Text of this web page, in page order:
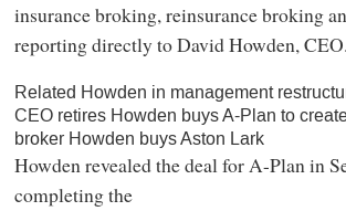
insurance broking, reinsurance broking
reporting directly to David Howden, CEO.
Related Howden in management
CEO retires Howden buys A-Plan to
broker Howden buys Aston Lark
Howden revealed the deal for A-Plan in
completing the